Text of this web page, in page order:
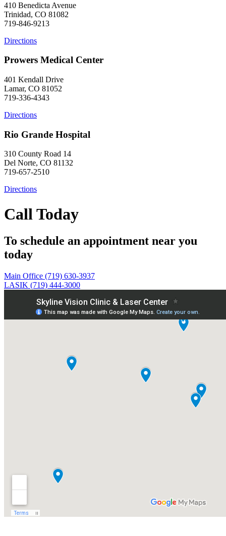
410 Benedicta Avenue
Trinidad, CO 81082
719-846-9213
Directions
Prowers Medical Center
401 Kendall Drive
Lamar, CO 81052
719-336-4343
Directions
Rio Grande Hospital
310 County Road 14
Del Norte, CO 81132
719-657-2510
Directions
Call Today
To schedule an appointment near you
today
Main Office (719) 630-3937
LASIK (719) 444-3000